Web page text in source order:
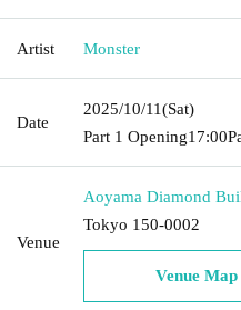
Artist Monster
Date
2025/10/11(Sat)
Part 1 Opening17:00
Venue
Aoyama Diamond
Tokyo 150-0002
Venue Map